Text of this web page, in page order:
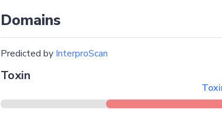
Domains
Predicted by InterproScan
Toxin